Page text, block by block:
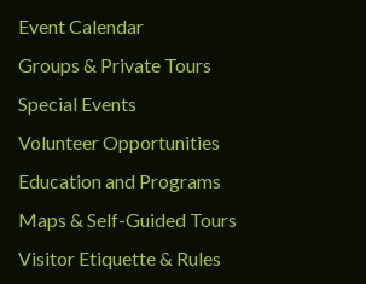
Event Calendar
Groups & Private Tours
Special Events
Volunteer Opportunities
Education and Programs
Maps & Self-Guided Tours
Visitor Etiquette & Rules